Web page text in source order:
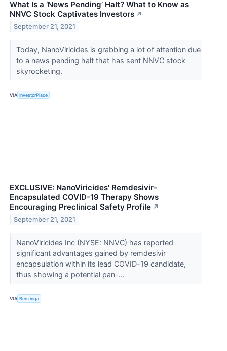
What Is a ‘News Pending’ Halt? What to Know as
NNVC Stock Captivates Investors ↗
September 21, 2021
Today, NanoViricides is grabbing a lot of attention due
to a news pending halt that has sent NNVC stock
skyrocketing.
VIA InvestorPlace
EXCLUSIVE: NanoViricides' Remdesivir-
Encapsulated COVID-19 Therapy Shows
Encouraging Preclinical Safety Profile ↗
September 21, 2021
NanoViricides Inc (NYSE: NNVC) has reported
significant advantages gained by remdesivir
encapsulation within its lead COVID-19 candidate,
thus showing a potential pan-...
VIA Benzinga